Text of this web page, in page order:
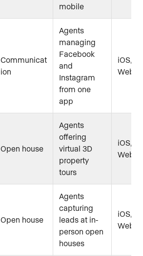
mobile
Communicat
ion
Agents
managing
Facebook
and
Instagram
from one
app
iOS,
Web
Open house
Agents
offering
virtual 3D
property
tours
iOS,
Web
Open house
Agents
capturing
leads at in-
person open
houses
iOS,
Web